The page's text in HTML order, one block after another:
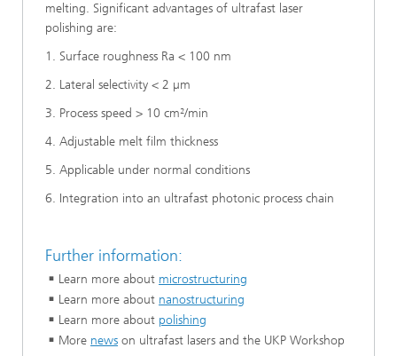
melting. Significant advantages of ultrafast laser
polishing are:
1. Surface roughness Ra < 100 nm
2. Lateral selectivity < 2 µm
3. Process speed > 10 cm²/min
4. Adjustable melt film thickness
5. Applicable under normal conditions
6. Integration into an ultrafast photonic process chain
Further information:
Learn more about microstructuring
Learn more about nanostructuring
Learn more about polishing
More news on ultrafast lasers and the UKP Workshop